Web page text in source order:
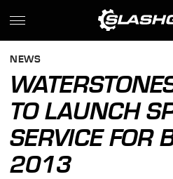
NEWS
TO LAUNCH
SERVICE FOR
2013